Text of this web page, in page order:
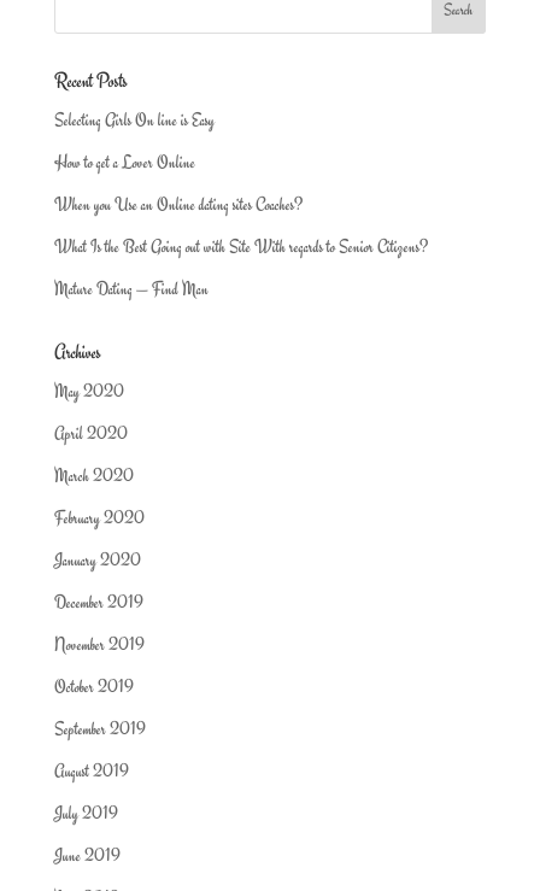
Recent Posts
Selecting Girls On line is Easy
How to get a Lover Online
When you Use an Online dating sites Coaches?
What Is the Best Going out with Site With regards to Senior Citizens?
Mature Dating — Find Man
Archives
May 2020
April 2020
March 2020
February 2020
January 2020
December 2019
November 2019
October 2019
September 2019
August 2019
July 2019
June 2019